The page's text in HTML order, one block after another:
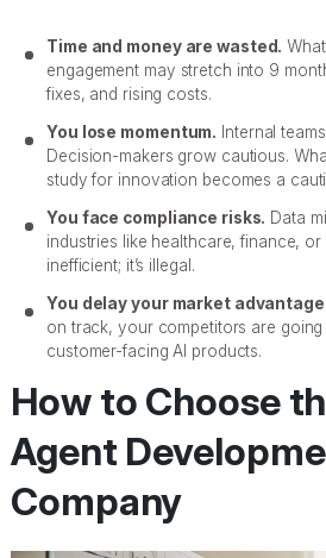
Time and money are wasted.
engagement may stretch into 9
fixes, and rising costs.
You lose momentum. Internal
Decision-makers grow cautious.
study for innovation becomes a
You face compliance risks. Data
industries like healthcare, finance, or
inefficient; it’s illegal.
You delay your market
on track, your competitors are
customer-facing AI products.
How to Choose
Agent
Company